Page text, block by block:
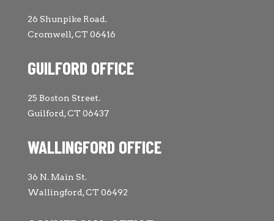
26 Shunpike Road.
Cromwell, CT 06416
GUILFORD OFFICE
25 Boston Street.
Guilford, CT 06437
WALLINGFORD OFFICE
36 N. Main St.
Wallingford, CT 06492